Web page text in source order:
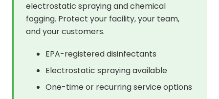
electrostatic spraying and chemical
fogging. Protect your facility, your team,
and your customers.
EPA-registered disinfectants
Electrostatic spraying available
One-time or recurring service options